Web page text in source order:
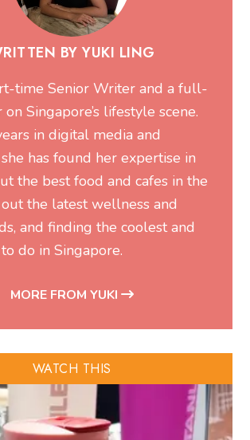
BY YUKI LING
time Senior Writer and a full-
Singapore’s lifestyle scene.
in digital media and
has found her expertise in
the best food and cafes in the
the latest wellness and
and finding the coolest and
do in Singapore.
MORE FROM YUKI
WATCH THIS